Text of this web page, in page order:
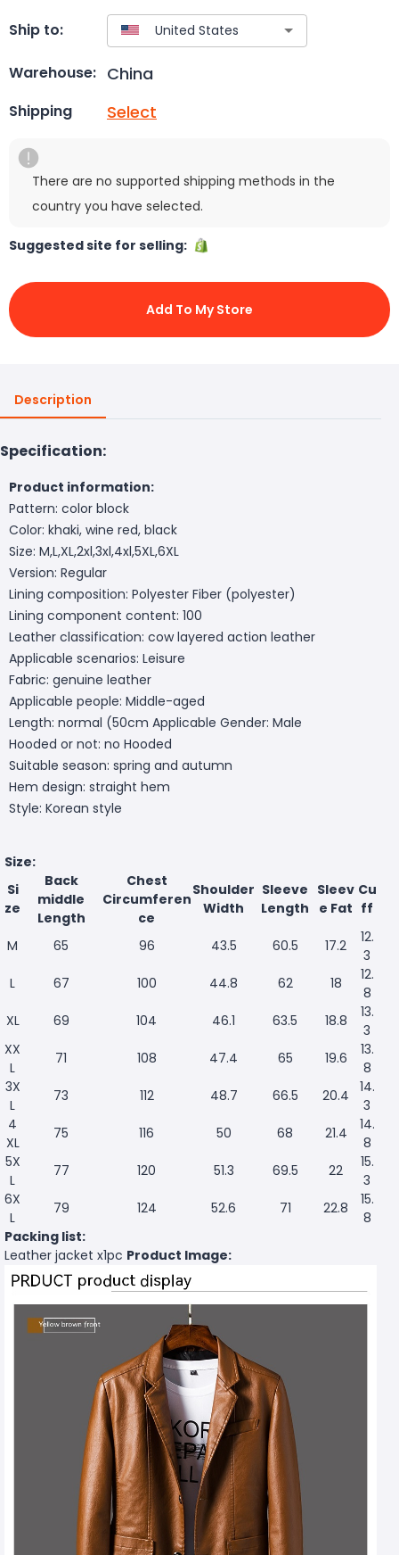
Ship to:
Warehouse: China
Shipping Select
There are no supported shipping methods in the
country you have selected.
Suggested site for selling:
Add To My Store
Description
Specification:
Product information:
Pattern: color block
Color: khaki, wine red, black
Size: M,L,XL,2xl,3xl,4xl,5XL,6XL
Version: Regular
Lining composition: Polyester Fiber (polyester)
Lining component content: 100
Leather classification: cow layered action leather
Applicable scenarios: Leisure
Fabric: genuine leather
Applicable people: Middle-aged
Length: normal (50cm Applicable Gender: Male
Hooded or not: no Hooded
Suitable season: spring and autumn
Hem design: straight hem
Style: Korean style
Size:
Si
ze
Back
middle
Length
Chest
Circumferen
ce
Shoulder
Width
Sleeve
Length
Sleev
e Fat
Cu
ff
M 65 96 43.5 60.5 17.2
12.
3
L
67 100 44.8 62 18
12.
8
XL
69 104 46.1 63.5 18.8
13.
3
XX
L
71 108 47.4 65 19.6
13.
8
3X
L
73 112 48.7 66.5 20.4
14.
3
4
XL
75 116 50 68 21.4
14.
8
5X
L
77 120 51.3 69.5 22
15.
3
6X
L
79 124 52.6 71 22.8
15.
8
Packing list:
Leather jacket x1pc Product Image: